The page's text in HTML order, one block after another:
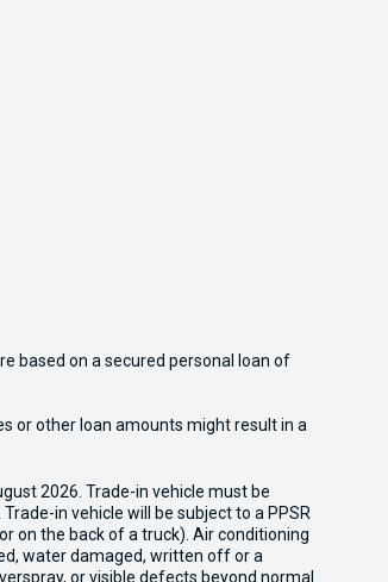
based on a secured personal loan of
or other loan amounts might result in a
2026. Trade-in vehicle must be
in vehicle will be subject to a PPSR
on the back of a truck). Air conditioning
water damaged, written off or a
or visible defects beyond normal